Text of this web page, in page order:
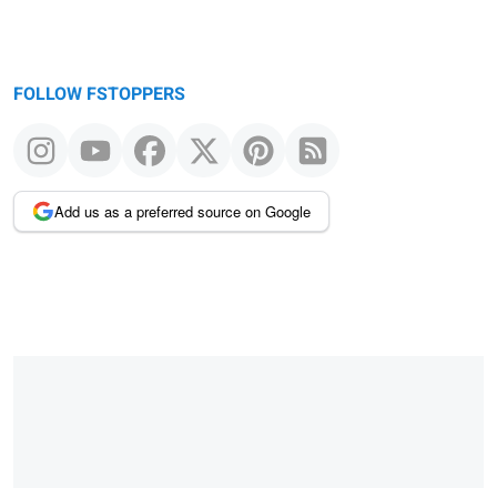
FOLLOW FSTOPPERS
Add us as a preferred source on Google